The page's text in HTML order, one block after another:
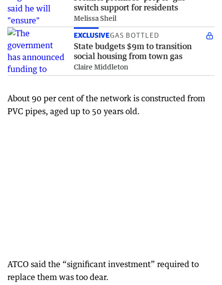
switch support for residents
Melissa Sheil
EXCLUSIVEGAS BOTTLED
State budgets $9m to transition
social housing from town gas
Claire Middleton
About 90 per cent of the network is constructed from
PVC pipes, aged up to 50 years old.
ATCO said the “significant investment” required to
replace them was too dear.